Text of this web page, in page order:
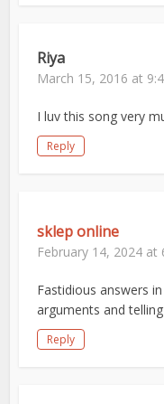
Riya
March 15, 2016 at
I luv this song very
Reply
sklep online
February 14, 2024 at
Fastidious answers
arguments and
Reply